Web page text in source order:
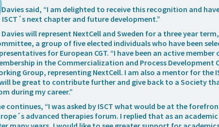
Davies said, “I am delighted to receive this recognition and
next chapter and future development.”
Davies will represent NextCell and Sweden for a three year
a group of five elected individuals who have been
for European CGT. “I have been an active
in the Commercialization and Process
Group, representing NextCell. I am also a mentor for the
be great to contribute further and give back to a Society
during my career.”
continues, “I was asked by ISCT what would be at the
advanced therapies forum. I replied that as an